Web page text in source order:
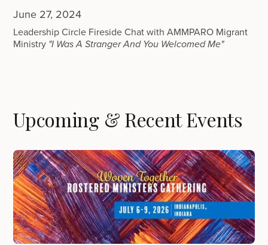
June 27, 2024
Leadership Circle Fireside Chat with AMMPARO Migrant
Ministry "I Was A Stranger And You Welcomed Me"
Upcoming & Recent Events